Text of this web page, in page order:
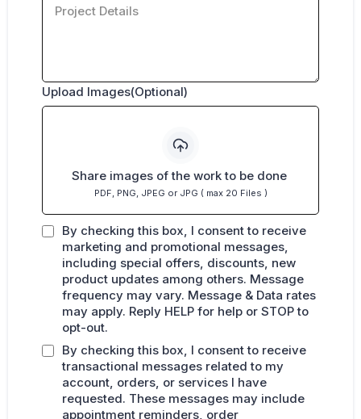
Upload Images(Optional)
Share images of the work to be done
PDF, PNG, JPEG or JPG ( max 20 Files )
By checking this box, I consent to receive
marketing and promotional messages,
including special offers, discounts, new
product updates among others. Message
frequency may vary. Message & Data rates
may apply. Reply HELP for help or STOP to
opt-out.
By checking this box, I consent to receive
transactional messages related to my
account, orders, or services I have
requested. These messages may include
appointment reminders, order